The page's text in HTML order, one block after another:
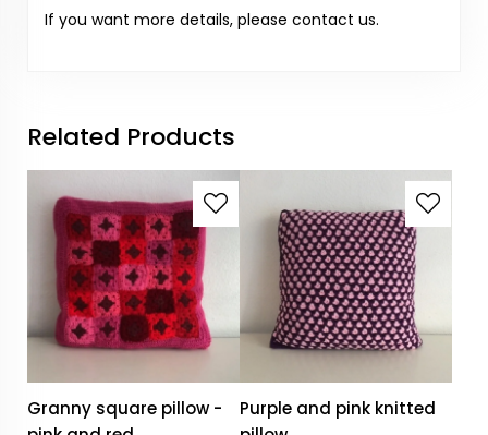
If you want more details, please contact us.
Related Products
Granny square pillow -
Purple and pink knitted